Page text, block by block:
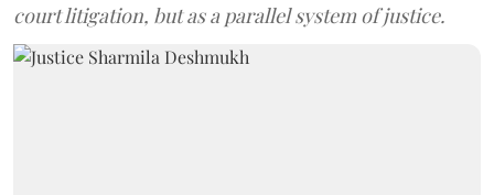
court litigation, but as a parallel system of justice.